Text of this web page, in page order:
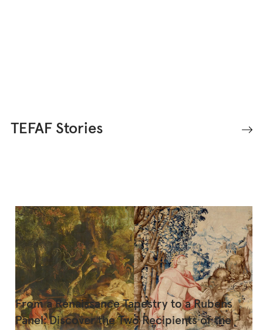
TEFAF Stories
From a Renaissance Tapestry to a Rubens
Panel: Discover the Two Recipients of the